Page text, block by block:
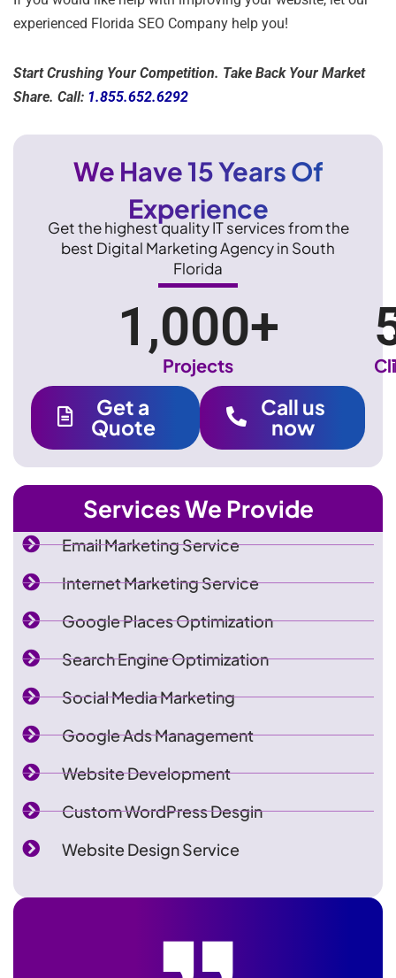
Services We Provide
Email Marketing Service
Internet Marketing Service
Google Places Optimization
Search Engine Optimization
Social Media Marketing
Google Ads Management
Website Development
Custom WordPress Desgin
Website Design Service
experienced Florida SEO Company help you!
Start Crushing Your Competition. Take Back Your Market
Share. Call: 1.855.652.6292
We Have 15 Years Of
Experience
Get the highest quality IT services from the
best Digital Marketing Agency in South
Florida
1,000+
Projects
Get a
Quote
Call us
now